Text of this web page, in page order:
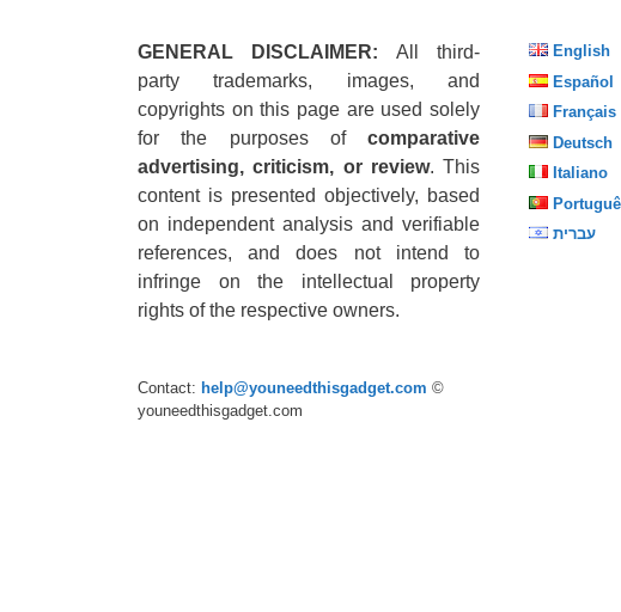
GENERAL DISCLAIMER: All third-
party trademarks, images, and
copyrights on this page are used solely
for the purposes of comparative
advertising, criticism, or review. This
content is presented objectively, based
on independent analysis and verifiable
references, and does not intend to
infringe on the intellectual property
rights of the respective owners.
Contact: help@youneedthisgadget.com ©
youneedthisgadget.com
English
Español
Français
Deutsch
Italiano
עברית